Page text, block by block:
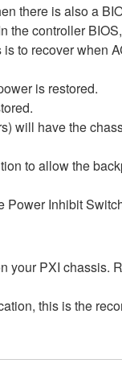
there is also a
the controller
to recover when
is restored.
will have the
to allow the
Power Inhibit
your PXI chassis.
this is the